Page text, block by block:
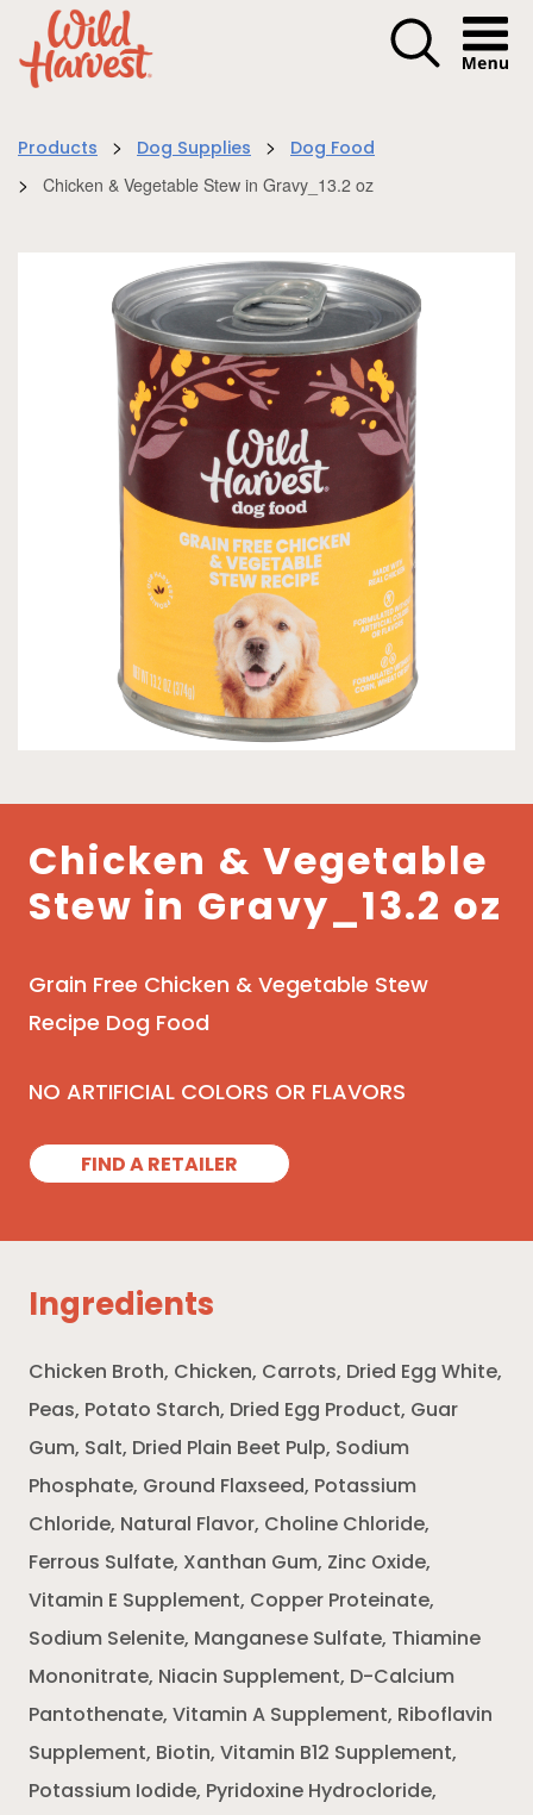
Menu
Products > Dog Supplies > Dog Food
> Chicken & Vegetable Stew in Gravy_13.2 oz
Chicken & Vegetable
Stew in Gravy_13.2 oz
Grain Free Chicken & Vegetable Stew
Recipe Dog Food
NO ARTIFICIAL COLORS OR FLAVORS
FIND A RETAILER
Ingredients
Chicken Broth, Chicken, Carrots, Dried Egg White,
Peas, Potato Starch, Dried Egg Product, Guar
Gum, Salt, Dried Plain Beet Pulp, Sodium
Phosphate, Ground Flaxseed, Potassium
Chloride, Natural Flavor, Choline Chloride,
Ferrous Sulfate, Xanthan Gum, Zinc Oxide,
Vitamin E Supplement, Copper Proteinate,
Sodium Selenite, Manganese Sulfate, Thiamine
Mononitrate, Niacin Supplement, D-Calcium
Pantothenate, Vitamin A Supplement, Riboflavin
Supplement, Biotin, Vitamin B12 Supplement,
Potassium Iodide, Pyridoxine Hydrocloride,